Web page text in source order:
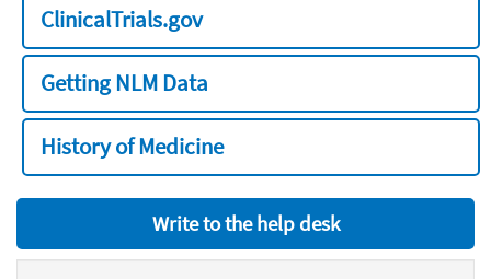
ClinicalTrials.gov
Getting NLM Data
History of Medicine
Write to the help desk